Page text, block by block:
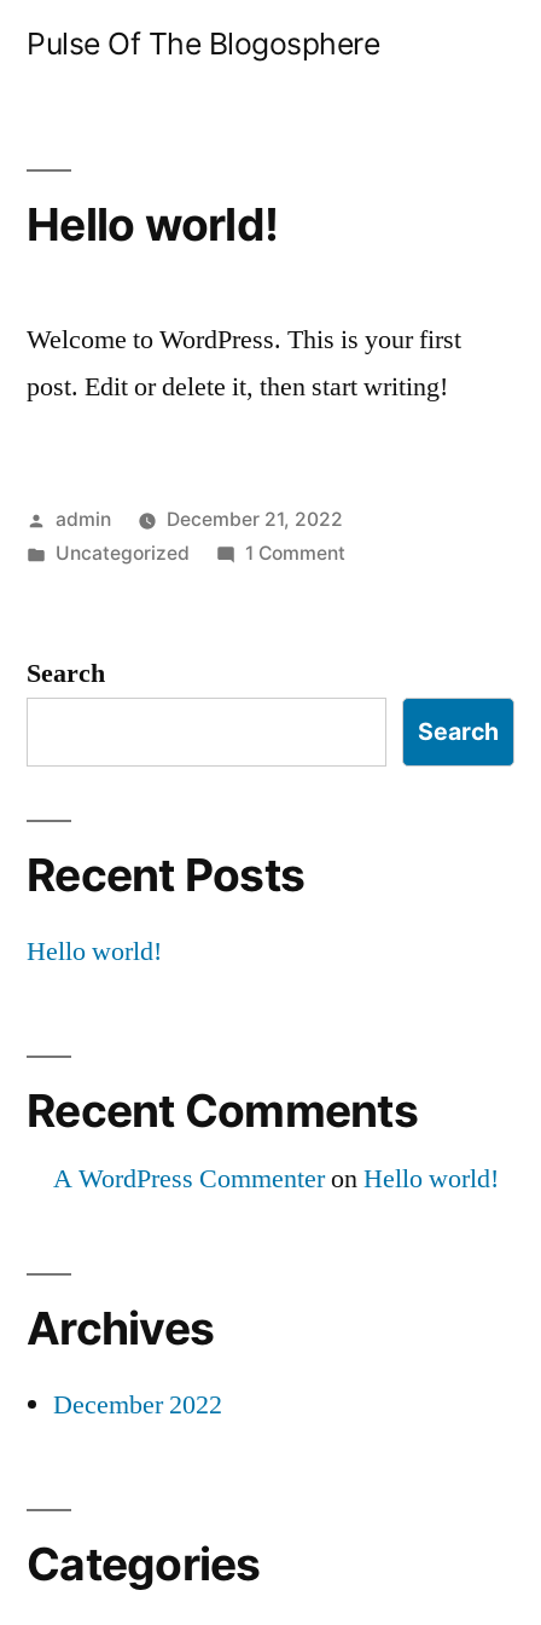
Pulse Of The Blogosphere
Hello world!
Welcome to WordPress. This is your first
post. Edit or delete it, then start writing!
Posted
by
admin
December 21, 2022
Posted
Uncategorized 1 Commenton
Search
Search
Recent Posts
Hello world!
Recent Comments
A WordPress CommenteronHello world!
Archives
December 2022
Categories